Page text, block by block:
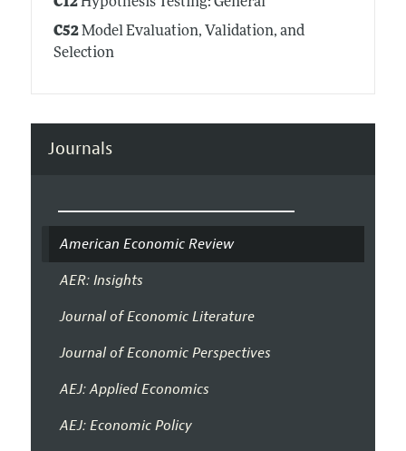
C52Model Evaluation, Validation, and
Selection
Journals
American Economic Review
AER: Insights
Journal of Economic Literature
Journal of Economic Perspectives
AEJ: Applied Economics
AEJ: Economic Policy